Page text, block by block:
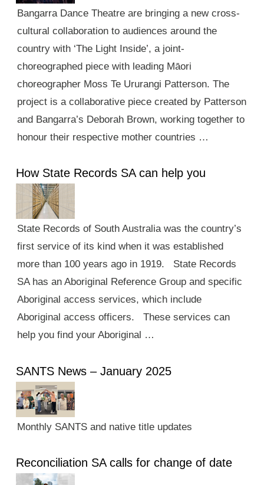
Bangarra Dance Theatre are bringing a new cross-
cultural collaboration to audiences around the
country with ‘The Light Inside’, a joint-
choreographed piece with leading Māori
choreographer Moss Te Ururangi Patterson. The
project is a collaborative piece created by Patterson
and Bangarra’s Deborah Brown, working together to
honour their respective mother countries …
How State Records SA can help you
State Records of South Australia was the country’s
first service of its kind when it was established
more than 100 years ago in 1919. State Records
SA has an Aboriginal Reference Group and specific
Aboriginal access services, which include
Aboriginal access officers. These services can
help you find your Aboriginal …
SANTS News – January 2025
Monthly SANTS and native title updates
Reconciliation SA calls for change of date